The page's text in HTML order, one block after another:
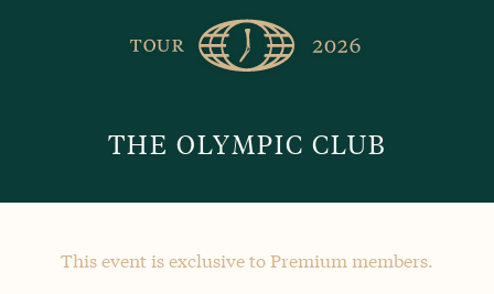
THE OLYMPIC CLUB
This event is exclusive to Premium members.